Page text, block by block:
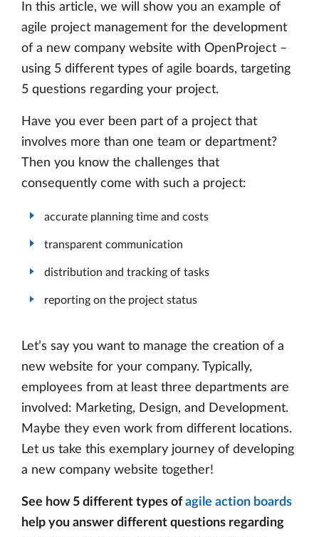
In this article, we will show you an example of
agile project management for the development
of a new company website with OpenProject –
using 5 different types of agile boards, targeting
5 questions regarding your project.
Have you ever been part of a project that
involves more than one team or department?
Then you know the challenges that
consequently come with such a project:
accurate planning time and costs
transparent communication
distribution and tracking of tasks
reporting on the project status
Let’s say you want to manage the creation of a
new website for your company. Typically,
employees from at least three departments are
involved: Marketing, Design, and Development.
Maybe they even work from different locations.
Let us take this exemplary journey of developing
a new company website together!
See how 5 different types ofagile action boards
help you answer different questions regarding